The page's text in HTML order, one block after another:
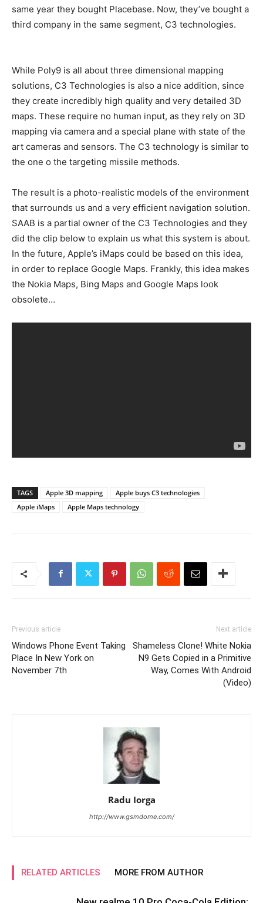
same year they bought Placebase. Now, they’ve bought a
third company in the same segment, C3 technologies.
While Poly9 is all about three dimensional mapping
solutions, C3 Technologies is also a nice addition, since
they create incredibly high quality and very detailed 3D
maps. These require no human input, as they rely on 3D
mapping via camera and a special plane with state of the
art cameras and sensors. The C3 technology is similar to
the one o the targeting missile methods.
The result is a photo-realistic models of the environment
that surrounds us and a very efficient navigation solution.
SAAB is a partial owner of the C3 Technologies and they
did the clip below to explain us what this system is about.
In the future, Apple’s iMaps could be based on this idea,
in order to replace Google Maps. Frankly, this idea makes
the Nokia Maps, Bing Maps and Google Maps look
obsolete…
TAGS Apple 3D mapping
Apple buys C3 technologies
Apple iMaps
Apple Maps technology
Previous article
Windows Phone Event Taking
Place In New York on
November 7th
Next article
Shameless Clone! White Nokia
N9 Gets Copied in a Primitive
Way, Comes With Android
(Video)
Radu Iorga
http://www.gsmdome.com/
RELATED ARTICLES MORE FROM AUTHOR